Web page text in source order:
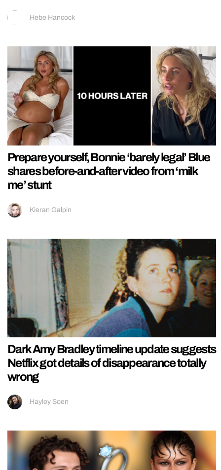
Hebe Hancock
Prepare yourself, Bonnie ‘barely legal’ Blue
shares before-and-after video from ‘milk
me’ stunt
Kieran Galpin
Dark Amy Bradley timeline update suggests
Netflix got details of disappearance totally
wrong
Hayley Soen